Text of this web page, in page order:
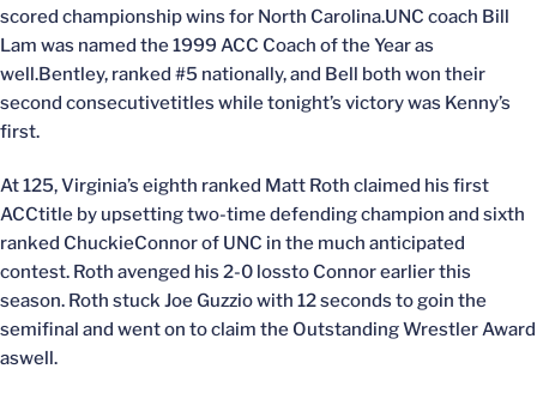
scored championship wins for North Carolina.UNC coach Bill
Lam was named the 1999 ACC Coach of the Year as
well.Bentley, ranked #5 nationally, and Bell both won their
second consecutivetitles while tonight’s victory was Kenny’s
first.
At 125, Virginia’s eighth ranked Matt Roth claimed his first
ACCtitle by upsetting two-time defending champion and sixth
ranked ChuckieConnor of UNC in the much anticipated
contest. Roth avenged his 2-0 lossto Connor earlier this
season. Roth stuck Joe Guzzio with 12 seconds to goin the
semifinal and went on to claim the Outstanding Wrestler Award
aswell.